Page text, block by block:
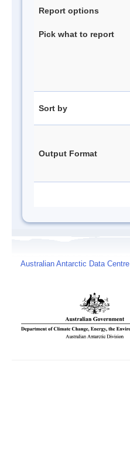
Report options
Pick what to report
Sort by
Output Format
Australian Antarctic Data Centre